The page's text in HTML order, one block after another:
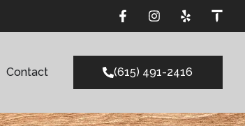
Contact (615) 491-2416